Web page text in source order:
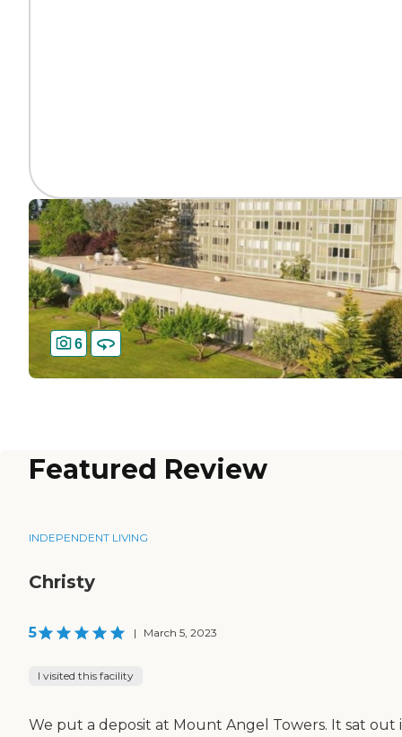
6
Featured Review
INDEPENDENT LIVING
Christy
5 | March 5, 2023
I visited this facility
We put a deposit at Mount Angel Towers. It sat out